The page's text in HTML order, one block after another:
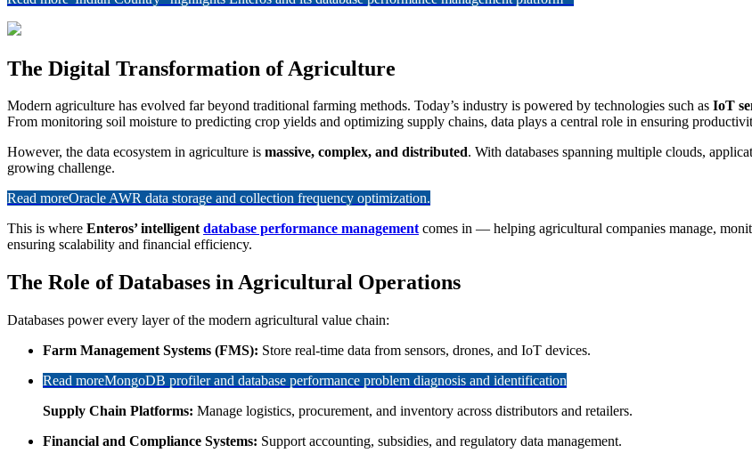
The Digital Transformation of Agriculture
Modern agriculture has evolved far beyond traditional farming methods. Today’s industry is powered by technologies such as IoT
From monitoring soil moisture to predicting crop yields and optimizing supply chains, data plays a central role in ensuring
However, the data ecosystem in agriculture is massive, complex, and distributed. With databases spanning multiple clouds,
growing challenge.
Read moreOracle AWR data storage and collection frequency optimization.
This is where Enteros’ intelligentdatabase performance managementcomes in — helping agricultural companies manage,
ensuring scalability and financial efficiency.
The Role of Databases in Agricultural Operations
Databases power every layer of the modern agricultural value chain:
Farm Management Systems (FMS): Store real-time data from sensors, drones, and IoT devices.
Read moreMongoDB profiler and database performance problem diagnosis and identification
Supply Chain Platforms: Manage logistics, procurement, and inventory across distributors and retailers.
Financial and Compliance Systems: Support accounting, subsidies, and regulatory data management.